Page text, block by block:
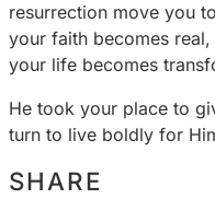
resurrection move you
your faith becomes
your life becomes
He took your place to
turn to live boldly for
SHARE